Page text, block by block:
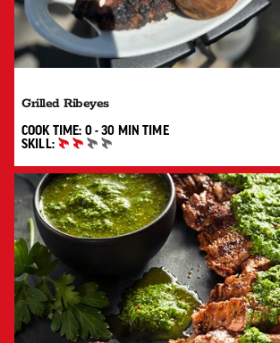
Grilled Ribeyes
COOK TIME: 0 - 30 MIN 0 TO 30 MIN"
TIME
SKILL:
INTERMEDIATE